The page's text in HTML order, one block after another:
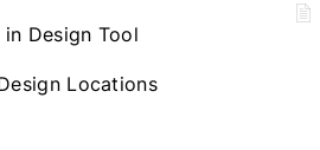
Design Tool
Locations